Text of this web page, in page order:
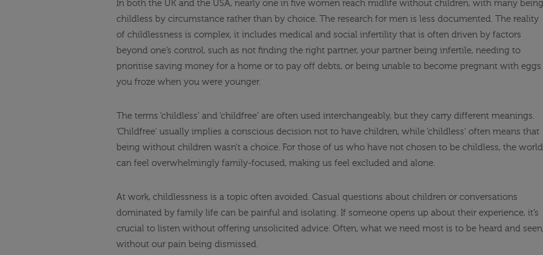
In both the UK and the USA, nearly one in five women reach midlife without children, with many being
childless by circumstance rather than by choice. The research for men is less documented. The reality
of childlessness is complex, it includes medical and social infertility that is often driven by factors
beyond one’s control, such as not finding the right partner, your partner being infertile, needing to
prioritise saving money for a home or to pay off debts, or being unable to become pregnant with eggs
you froze when you were younger.
The terms ‘childless’ and ‘childfree’ are often used interchangeably, but they carry different meanings.
‘Childfree’ usually implies a conscious decision not to have children, while ‘childless’ often means that
being without children wasn’t a choice. For those of us who have not chosen to be childless, the world
can feel overwhelmingly family-focused, making us feel excluded and alone.
At work, childlessness is a topic often avoided. Casual questions about children or conversations
dominated by family life can be painful and isolating. If someone opens up about their experience, it’s
crucial to listen without offering unsolicited advice. Often, what we need most is to be heard and
without our pain being dismissed.